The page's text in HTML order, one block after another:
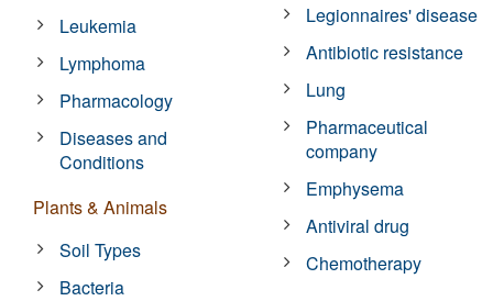
Leukemia
Lymphoma
Pharmacology
Diseases and
Conditions
Plants & Animals
Soil Types
Bacteria
Legionnaires' disease
Antibiotic resistance
Lung
Pharmaceutical
company
Emphysema
Antiviral drug
Chemotherapy